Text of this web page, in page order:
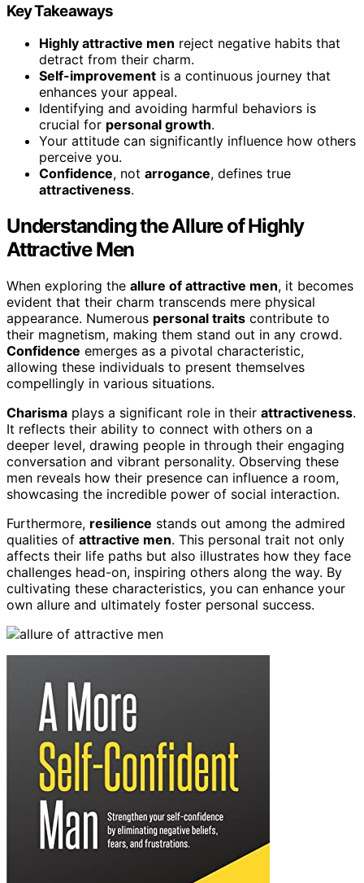
Key Takeaways
Highly attractive men reject negative habits that
detract from their charm.
Self-improvement is a continuous journey that
enhances your appeal.
Identifying and avoiding harmful behaviors is
crucial for personal growth.
Your attitude can significantly influence how others
perceive you.
Confidence, not arrogance, defines true
attractiveness.
Understanding the Allure of Highly
Attractive Men
When exploring the allure of attractive men, it becomes
evident that their charm transcends mere physical
appearance. Numerous personal traits contribute to
their magnetism, making them stand out in any crowd.
Confidence emerges as a pivotal characteristic,
allowing these individuals to present themselves
compellingly in various situations.
Charisma plays a significant role in their attractiveness.
It reflects their ability to connect with others on a
deeper level, drawing people in through their engaging
conversation and vibrant personality. Observing these
men reveals how their presence can influence a room,
showcasing the incredible power of social interaction.
Furthermore, resilience stands out among the admired
qualities of attractive men. This personal trait not only
affects their life paths but also illustrates how they face
challenges head-on, inspiring others along the way. By
cultivating these characteristics, you can enhance your
own allure and ultimately foster personal success.